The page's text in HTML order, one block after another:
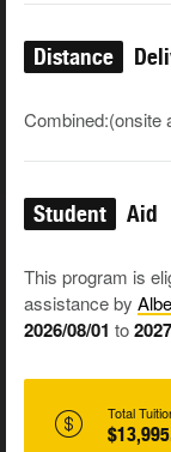
Distance
Combined:(onsite
Student Aid
This program is
assistance by
2026/08/01 to
Total